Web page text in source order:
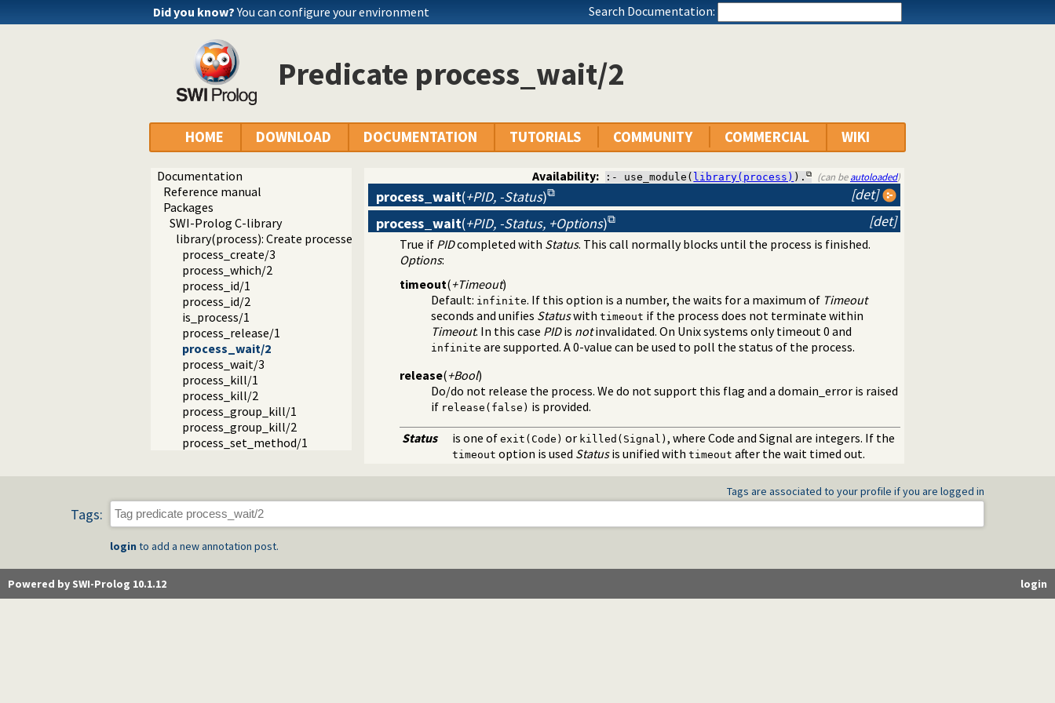
Did you know? You can configure your environment Search Documentation:
Predicate process_wait/2
HOME DOWNLOAD DOCUMENTATION TUTORIALS COMMUNITY COMMERCIAL WIKI
Documentation
Reference manual
Packages
SWI-Prolog C-library
library(process): Create processes and redirect I/O
process_create/3
process_which/2
process_id/1
process_id/2
is_process/1
process_release/1
process_wait/2
process_wait/3
process_kill/1
process_kill/2
process_group_kill/1
process_group_kill/2
process_set_method/1
Availability: :- use_module( library(process) ). (can beautoloaded)
[det]
process_wait(+PID, -Status)
[det]
process_wait(+PID, -Status, +Options)
True if PIDcompleted with Status. This call normally blocks until the process is finished.
Options:
timeout(+Timeout)
Default: infinite. If this option is a number, the waits for a maximum of Timeout
seconds and unifies Statuswith timeout if the process does not terminate within
Timeout. In this case PIDis notinvalidated. On Unix systems only timeout 0 and
infinite are supported. A 0-value can be used to poll the status of the process.
release(+Bool)
Do/do not release the process. We do not support this flag and a domain_error is raised
if release(false) is provided.
Status
is one of exit(Code) or killed(Signal) , where Code and Signal are integers. If the
timeout option is used Statusis unified with timeout after the wait timed out.
Tags are associated to your profile if you are logged in
Tags:
login to add a new annotation post.
login
Powered by SWI-Prolog 10.1.12